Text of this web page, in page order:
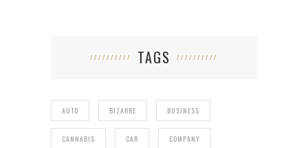
TAGS
AUTO BIZARRE BUSINESS
CANNABIS CAR COMPANY